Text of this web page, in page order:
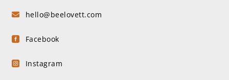
 hello@beelovett.com
 Facebook
 Instagram